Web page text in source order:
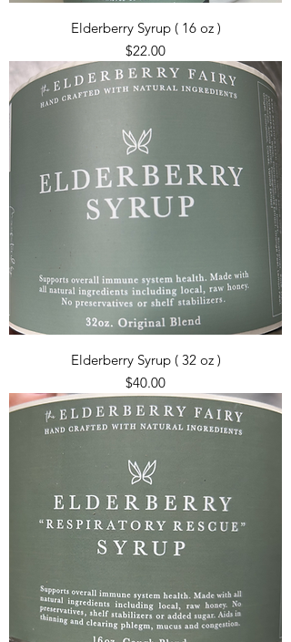
Elderberry Syrup ( 16 oz )
Price
$22.00
Elderberry Syrup ( 32 oz )
Price
$40.00